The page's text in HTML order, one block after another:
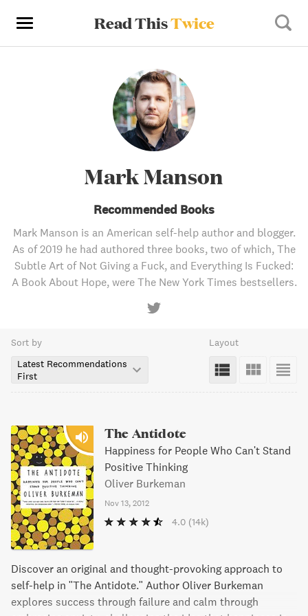
Read ThisTwice
Mark Manson
Recommended Books
Mark Manson is an American self-help author and blogger.
As of 2019 he had authored three books, two of which, The
Subtle Art of Not Giving a Fuck, and Everything Is Fucked:
A Book About Hope, were The New York Times bestsellers.
Sort by
Latest Recommendations
First
Layout
The Antidote
Happiness for People Who Can't Stand
Positive Thinking
Oliver Burkeman
Nov 13, 2012
4.0 (14k)
Discover an original and thought-provoking approach to
self-help in "The Antidote." Author Oliver Burkeman
explores success through failure and calm through